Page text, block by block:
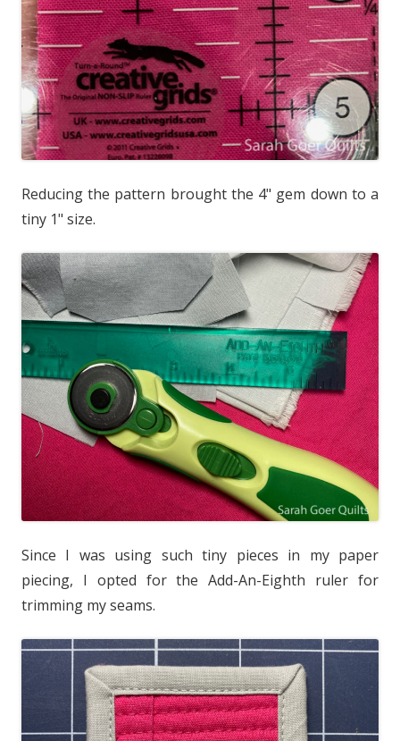
Reducing the pattern brought the 4" gem down to a
tiny 1" size.
Since I was using such tiny pieces in my paper
piecing, I opted for the Add-An-Eighth ruler for
trimming my seams.